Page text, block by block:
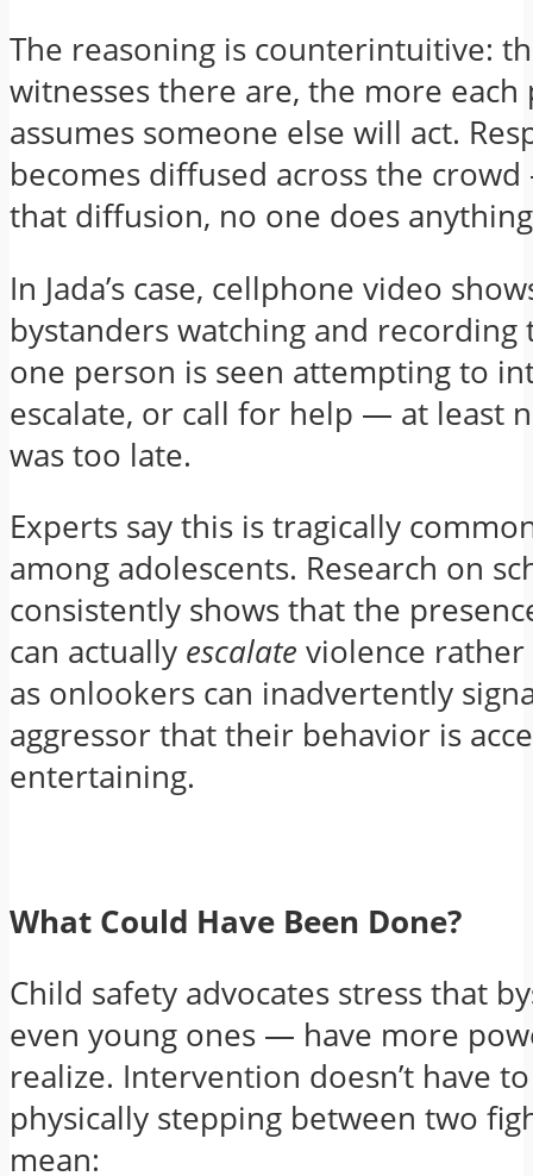
The reasoning is counterintuitive:
witnesses there are, the more each
assumes someone else will act.
becomes diffused across the
that diffusion, no one does
In Jada’s case, cellphone video
bystanders watching and recording
one person is seen attempting to
escalate, or call for help — at least
was too late.
Experts say this is tragically
among adolescents. Research on
consistently shows that the
can actually escalate violence
as onlookers can inadvertently
aggressor that their behavior is
entertaining.
What Could Have Been Done?
Child safety advocates stress that
even young ones — have more
realize. Intervention doesn’t have
physically stepping between two
mean: